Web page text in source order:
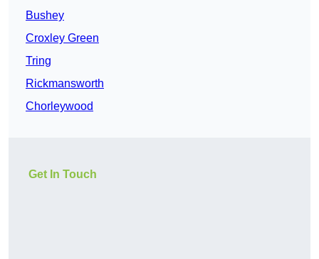
Bushey
Croxley Green
Tring
Rickmansworth
Chorleywood
Get In Touch